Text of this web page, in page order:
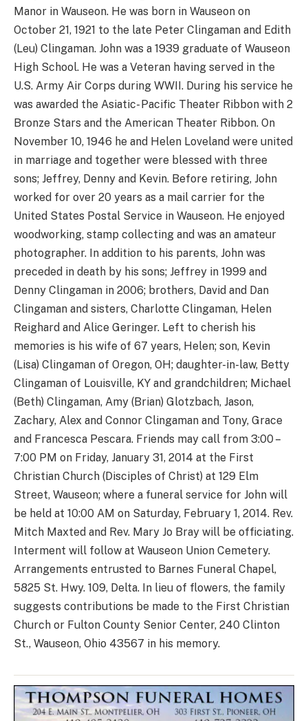
Manor in Wauseon. He was born in Wauseon on
October 21, 1921 to the late Peter Clingaman and Edith
(Leu) Clingaman. John was a 1939 graduate of Wauseon
High School. He was a Veteran having served in the
U.S. Army Air Corps during WWII. During his service he
was awarded the Asiatic- Pacific Theater Ribbon with 2
Bronze Stars and the American Theater Ribbon. On
November 10, 1946 he and Helen Loveland were united
in marriage and together were blessed with three
sons; Jeffrey, Denny and Kevin. Before retiring, John
worked for over 20 years as a mail carrier for the
United States Postal Service in Wauseon. He enjoyed
woodworking, stamp collecting and was an amateur
photographer. In addition to his parents, John was
preceded in death by his sons; Jeffrey in 1999 and
Denny Clingaman in 2006; brothers, David and Dan
Clingaman and sisters, Charlotte Clingaman, Helen
Reighard and Alice Geringer. Left to cherish his
memories is his wife of 67 years, Helen; son, Kevin
(Lisa) Clingaman of Oregon, OH; daughter-in-law, Betty
Clingaman of Louisville, KY and grandchildren; Michael
(Beth) Clingaman, Amy (Brian) Glotzbach, Jason,
Zachary, Alex and Connor Clingaman and Tony, Grace
and Francesca Pescara. Friends may call from 3:00 –
7:00 PM on Friday, January 31, 2014 at the First
Christian Church (Disciples of Christ) at 129 Elm
Street, Wauseon; where a funeral service for John will
be held at 10:00 AM on Saturday, February 1, 2014. Rev.
Mitch Maxted and Rev. Mary Jo Bray will be officiating.
Interment will follow at Wauseon Union Cemetery.
Arrangements entrusted to Barnes Funeral Chapel,
5825 St. Hwy. 109, Delta. In lieu of flowers, the family
suggests contributions be made to the First Christian
Church or Fulton County Senior Center, 240 Clinton
St., Wauseon, Ohio 43567 in his memory.